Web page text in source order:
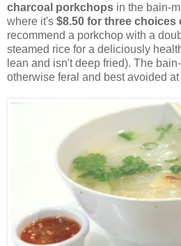
charcoal porkchops in the bain-
where it's $8.50 for three
recommend a porkchop with a
steamed rice for a deliciously
lean and isn't deep fried). The
otherwise feral and best avoided at